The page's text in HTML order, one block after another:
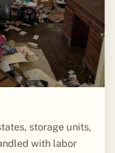
storage units,
with labor